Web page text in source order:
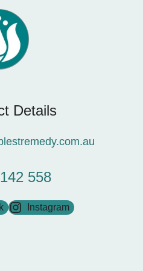
Details
558
Instagram